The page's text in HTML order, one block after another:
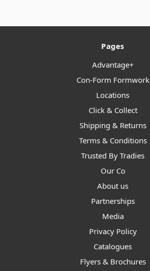
Pages
Advantage+
Con-Form Formwork
Locations
Click & Collect
Shipping & Returns
Terms & Conditions
Trusted By Tradies
Our Co
About us
Partnerships
Media
Privacy Policy
Catalogues
Flyers & Brochures